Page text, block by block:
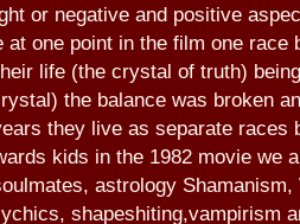
or negative and positive
at one point in the film one race
life (the crystal of truth)
the balance was broken
they live as separate races
kids in the 1982 movie we
astrology
shapeshiting,vampirism